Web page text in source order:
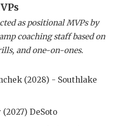
HEART OF
LOVE OF
MR. TEXAS
as positional MVPs by
coaching staff based on
and one-on-ones.
(2028) - Southlake
DeSoto